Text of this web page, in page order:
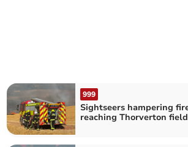
999
Sightseers hampering
reaching Thorverton